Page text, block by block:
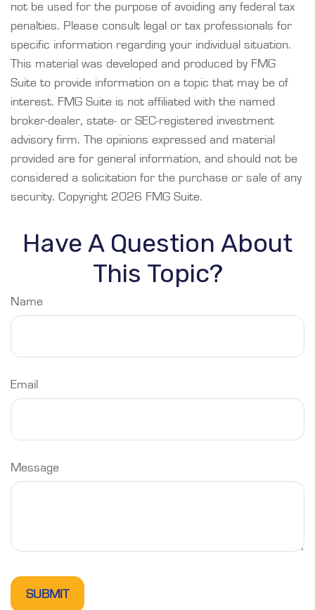
not be used for the purpose of avoiding any federal tax
penalties. Please consult legal or tax professionals for
specific information regarding your individual situation.
This material was developed and produced by FMG
Suite to provide information on a topic that may be of
interest. FMG Suite is not affiliated with the named
broker-dealer, state- or SEC-registered investment
advisory firm. The opinions expressed and material
provided are for general information, and should not be
considered a solicitation for the purchase or sale of any
security. Copyright 2026 FMG Suite.
Have A Question About
This Topic?
Name
Email
Message